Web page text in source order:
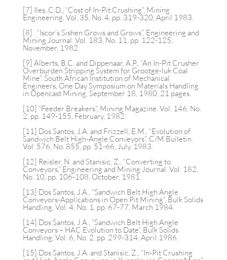
[7] Iles, C.D., “Cost of In-Pit Crushing”, Mining
Engineering. Vol, 35, No. 4, pp. 319-320, April 1983.
[8] . “Iscor’s Sishen Grows and Grows”, Engineering and
Mining Journal. Vol. 183, No. 11, pp. 122-125,
November, 1982.
[9] Alberts, B.C. and Dippenaar, A.P., “An In-Pit Crusher
Overburden Stripping System for Grootge-luk Coal
Mine”. South African Institution of Mechanical
Engineers, One Day Symposium on Materials Handling
in Opencast Mining, September 18, 1980, 21 pages.
[10] “Feeder Breakers”, Mining Magazine. Vol. 146, No.
2, pp. 149-155, February, 1982.
[11] Dos Santos, J.A. and Frizzell, E.M., “Evolution of
Sandwich Belt High-Angle Conveyors”, C/M Builetin.
Vol. 576, No. 855, pp. 51-66, July, 1983.
[12] Reisler, N. and Stanisic, Z., “Converting to
Conveyors,” Engineering and Mining Journal. Vol. 182,
No. 10, pp. 106-108, October, 1981.
[13] Dos Santos, J.A., “Sandwich Belt High Angle
Conveyors-Applications in Open Pit Mining”, Bulk Solids
Handling, Vol. 4, No. 1, pp. 67-77, March 1984.
[14] Dos Santos, J.A., “Sandwich Belt High Angle
Conveyors – HAC Evolution to Date”, Bulk Solids
Handling, Vol. 6, No. 2, pp. 299-314, April 1986.
[15] Dos Santos, J.A. and Stanisic, Z., “In-Pit Crushing